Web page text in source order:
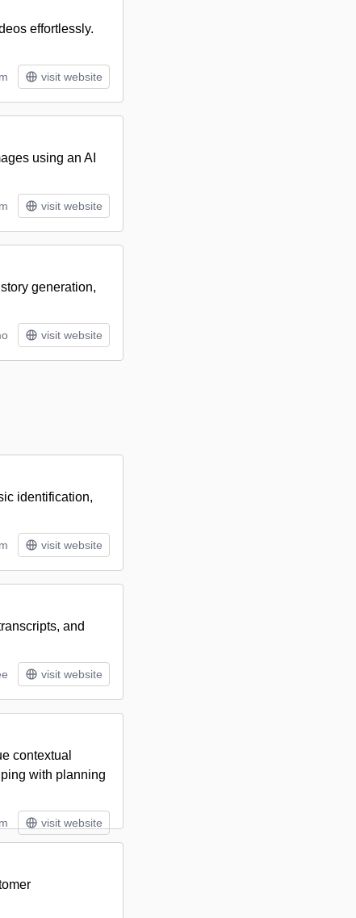
effortlessly.
visit website
using an AI
visit website
generation,
visit website
identification,
visit website
and
visit website
contextual
with planning
visit website